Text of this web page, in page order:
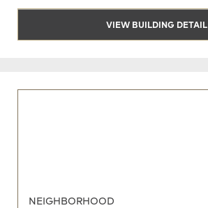
VIEW BUILDING DETAIL
NEIGHBORHOOD